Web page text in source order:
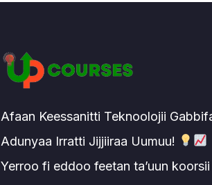
Afaan Keessanitti Teknoolojii
Adunyaa Irratti Jijjiiraa Uumuu!
Yerroo fi eddoo feetan ta’uun